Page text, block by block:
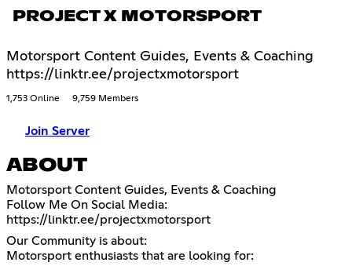
PROJECT X MOTORSPORT
Motorsport Content Guides, Events & Coaching
https://linktr.ee/projectxmotorsport
1,753 Online 9,759 Members
Join Server
ABOUT
Motorsport Content Guides, Events & Coaching
https://linktr.ee/projectxmotorsport
Our Community is about:
Motorsport enthusiasts that are looking for: